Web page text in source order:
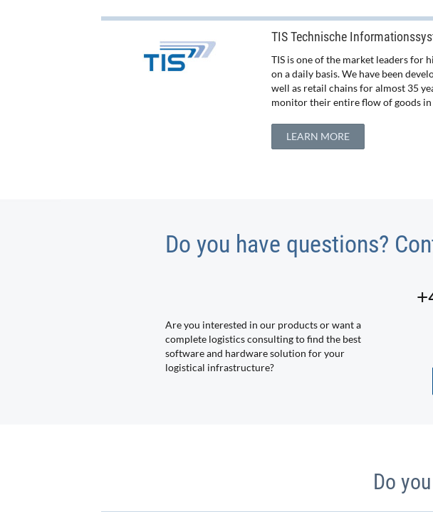
TIS Technische
TIS is one of the market leaders for
on a daily basis. We have been
well as retail chains for almost 35
monitor their entire flow of goods
LEARN MORE
Do you have questions?
Are you interested in our products or want a
complete logistics consulting to find the best
software and hardware solution for your
logistical infrastructure?
Do